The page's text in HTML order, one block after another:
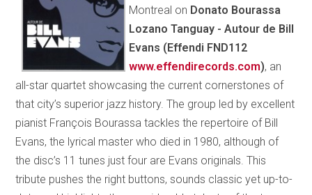
Montreal on Donato Bourassa
Lozano Tanguay - Autour de Bill
Evans (Effendi FND112
www.effendirecords.com), an
all-star quartet showcasing the current cornerstones of
that city’s superior jazz history. The group led by excellent
pianist François Bourassa tackles the repertoire of Bill
Evans, the lyrical master who died in 1980, although of
the disc’s 11 tunes just four are Evans originals. This
tribute pushes the right buttons, sounds classic yet up-to-